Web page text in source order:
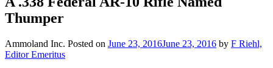
Thumper
Ammoland Inc. Posted on June 23, 2016June 23, 2016 by F Riehl,
Editor Emeritus